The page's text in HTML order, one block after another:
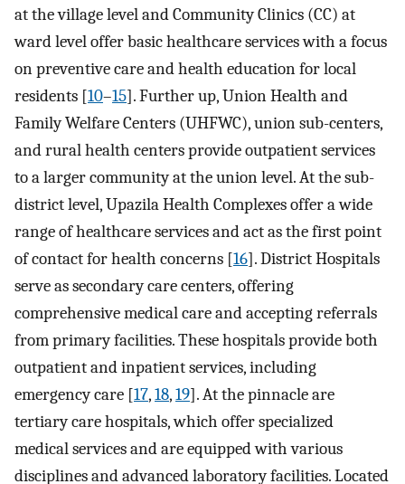
at the village level and Community Clinics (CC) at
ward level offer basic healthcare services with a focus
on preventive care and health education for local
residents [10–15]. Further up, Union Health and
Family Welfare Centers (UHFWC), union sub-centers,
and rural health centers provide outpatient services
to a larger community at the union level. At the sub-
district level, Upazila Health Complexes offer a wide
range of healthcare services and act as the first point
of contact for health concerns [16]. District Hospitals
serve as secondary care centers, offering
comprehensive medical care and accepting referrals
from primary facilities. These hospitals provide both
outpatient and inpatient services, including
emergency care [17,18,19]. At the pinnacle are
tertiary care hospitals, which offer specialized
medical services and are equipped with various
disciplines and advanced laboratory facilities. Located